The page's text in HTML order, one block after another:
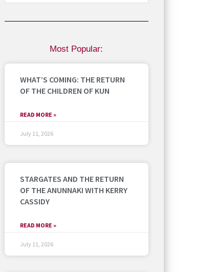
Most Popular:
WHAT’S COMING: THE RETURN
OF THE CHILDREN OF KUN
READ MORE »
July 11, 2026
STARGATES AND THE RETURN
OF THE ANUNNAKI WITH KERRY
CASSIDY
READ MORE »
July 11, 2026